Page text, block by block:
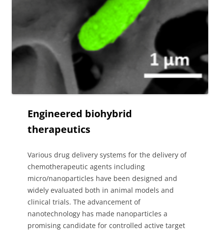
Engineered biohybrid
therapeutics
Various drug delivery systems for the delivery of
chemotherapeutic agents including
micro/nanoparticles have been designed and
widely evaluated both in animal models and
clinical trials. The advancement of
nanotechnology has made nanoparticles a
promising candidate for controlled active target